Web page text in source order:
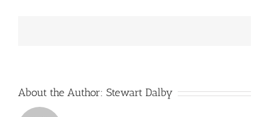
About the Author: Stewart Dalby